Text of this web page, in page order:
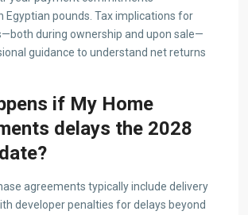
Egyptian pounds. Tax implications for
during ownership and upon sale—
guidance to understand net returns
if My Home
delays the 2028
agreements typically include delivery
developer penalties for delays beyond